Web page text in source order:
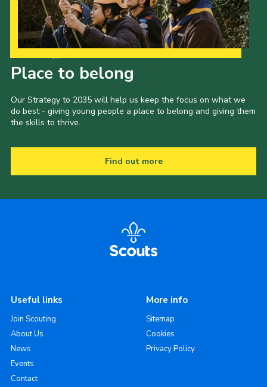
Place to belong
Our Strategy to 2035 will help us keep the focus on what we
do best - giving young people a place to belong and giving them
the skills to thrive.
Find out more
Useful links
Join Scouting
About Us
News
Events
Contact
More info
Sitemap
Cookies
Privacy Policy